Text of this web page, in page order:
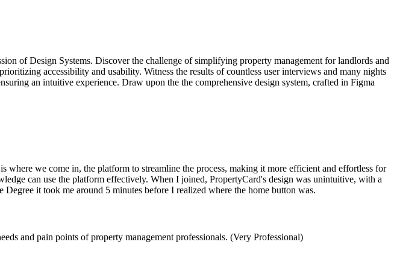
of Design Systems. Discover the challenge of simplifying property management for landlords and
accessibility and usability. Witness the results of countless user interviews and many nights
an intuitive experience. Draw upon the the comprehensive design system, crafted in Figma
we come in, the platform to streamline the process, making it more efficient and effortless for
can use the platform effectively. When I joined, PropertyCard's design was unintuitive, with a
it took me around 5 minutes before I realized where the home button was.
and pain points of property management professionals. (Very Professional)